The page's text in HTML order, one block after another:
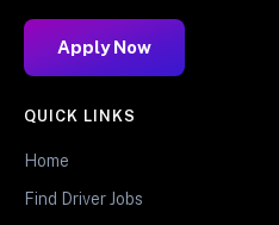
Apply Now
QUICK LINKS
Home
Find Driver Jobs